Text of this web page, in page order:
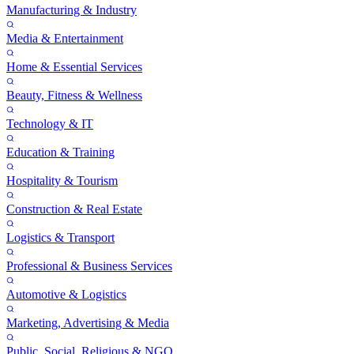
Manufacturing & Industry
Media & Entertainment
Home & Essential Services
Beauty, Fitness & Wellness
Technology & IT
Education & Training
Hospitality & Tourism
Construction & Real Estate
Logistics & Transport
Professional & Business Services
Automotive & Logistics
Marketing, Advertising & Media
Public, Social, Religious & NGO